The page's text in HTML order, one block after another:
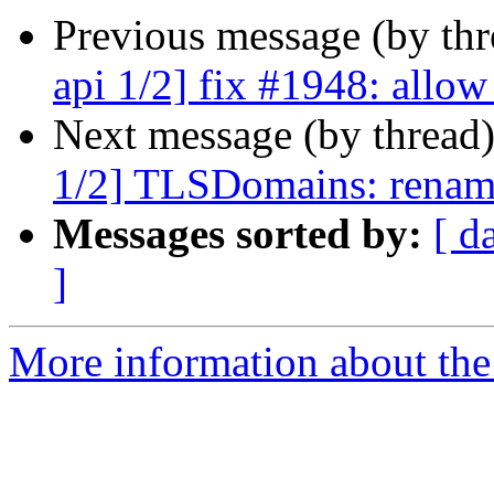
Previous message (by
api 1/2] fix #1948:
Next message (by
1/2] TLSDomains:
Messages sorted by: [
]
More information about